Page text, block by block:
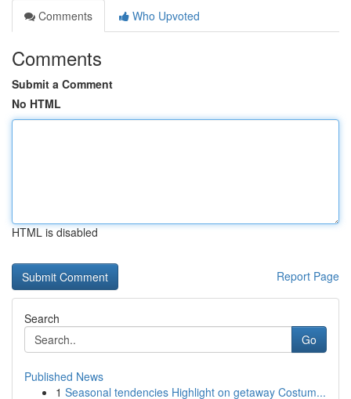
Comments
Who Upvoted
Comments
Submit a Comment
No HTML
HTML is disabled
Report Page
Search
Go
Published News
1 Seasonal tendencies Highlight on getaway Costum...